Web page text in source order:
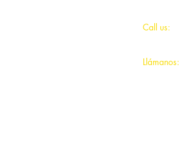
​​Call us:
Llámanos: